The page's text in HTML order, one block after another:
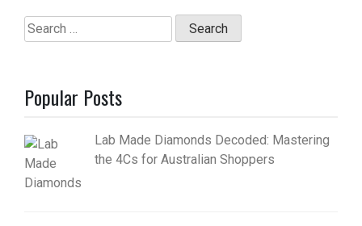
Search
for:
Popular Posts
Lab Made Diamonds Decoded: Mastering
the 4Cs for Australian Shoppers